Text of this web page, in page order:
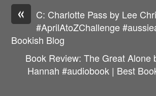
«
C: Charlotte Pass by Lee
#AprilAtoZChallenge
Bookish Blog
Book Review: The Great Alone
Hannah #audiobook | Best